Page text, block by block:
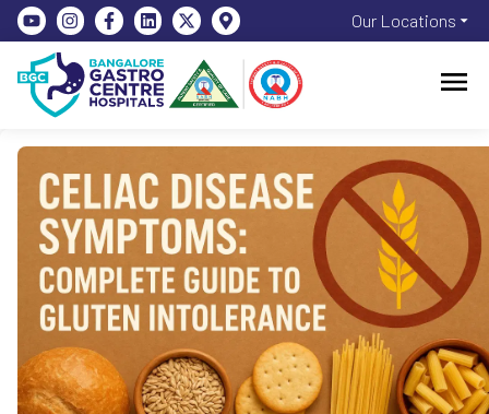
Our Locations